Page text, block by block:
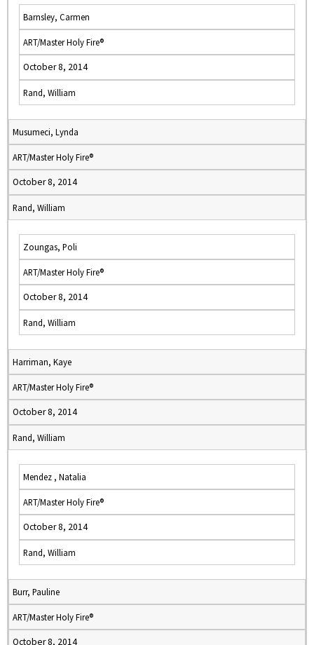
Barnsley, Carmen
ART/Master Holy Fire®
October 8, 2014
Rand, William
Musumeci, Lynda
ART/Master Holy Fire®
October 8, 2014
Rand, William
Zoungas, Poli
ART/Master Holy Fire®
October 8, 2014
Rand, William
Harriman, Kaye
ART/Master Holy Fire®
October 8, 2014
Rand, William
Mendez , Natalia
ART/Master Holy Fire®
October 8, 2014
Rand, William
Burr, Pauline
ART/Master Holy Fire®
October 8, 2014